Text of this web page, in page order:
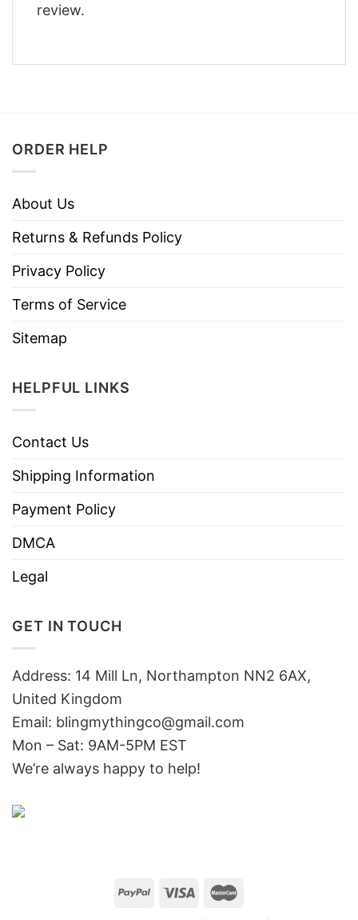
review.
ORDER HELP
About Us
Returns & Refunds Policy
Privacy Policy
Terms of Service
Sitemap
HELPFUL LINKS
Contact Us
Shipping Information
Payment Policy
DMCA
Legal
GET IN TOUCH
Address: 14 Mill Ln, Northampton NN2 6AX,
United Kingdom
Email: blingmythingco@gmail.com
Mon – Sat: 9AM-5PM EST
We’re always happy to help!